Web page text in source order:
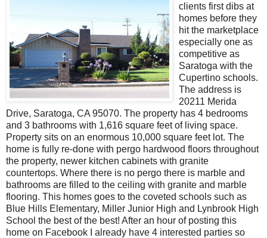
clients first dibs at
homes before they
hit the marketplace
especially one as
competitive as
Saratoga with the
Cupertino schools.
The address is
20211 Merida
Drive, Saratoga, CA 95070. The property has 4 bedrooms
and 3 bathrooms with 1,616 square feet of living space.
Property sits on an enormous 10,000 square feet lot. The
home is fully re-done with pergo hardwood floors throughout
the property, newer kitchen cabinets with granite
countertops. Where there is no pergo there is marble and
bathrooms are filled to the ceiling with granite and marble
flooring. This homes goes to the coveted schools such as
Blue Hills Elementary, Miller Junior High and Lynbrook High
School the best of the best! After an hour of posting this
home on Facebook I already have 4 interested parties so